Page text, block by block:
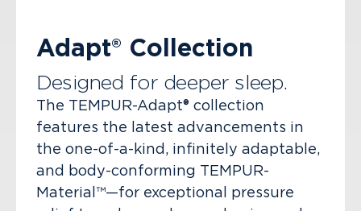
Adapt® Collection
Designed for deeper sleep.
The TEMPUR-Adapt® collection
features the latest advancements in
the one-of-a-kind, infinitely adaptable,
and body-conforming TEMPUR-
Material™—for exceptional pressure